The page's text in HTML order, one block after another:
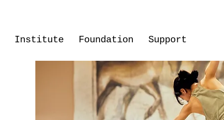
Institute Foundation Support